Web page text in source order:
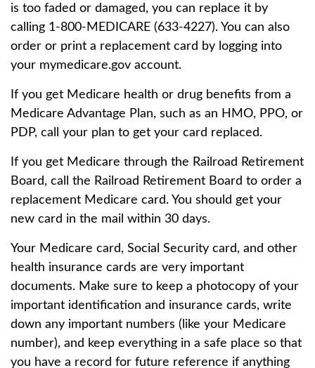
is too faded or damaged, you can replace it by
calling 1-800-MEDICARE (633-4227). You can also
order or print a replacement card by logging into
your mymedicare.gov account.
If you get Medicare health or drug benefits from a
Medicare Advantage Plan, such as an HMO, PPO, or
PDP, call your plan to get your card replaced.
If you get Medicare through the Railroad Retirement
Board, call the Railroad Retirement Board to order a
replacement Medicare card. You should get your
new card in the mail within 30 days.
Your Medicare card, Social Security card, and other
health insurance cards are very important
documents. Make sure to keep a photocopy of your
important identification and insurance cards, write
down any important numbers (like your Medicare
number), and keep everything in a safe place so that
you have a record for future reference if anything